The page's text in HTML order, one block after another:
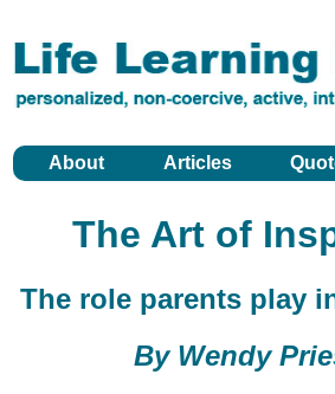
About Articles
The Art of
The role parents play
By Wendy